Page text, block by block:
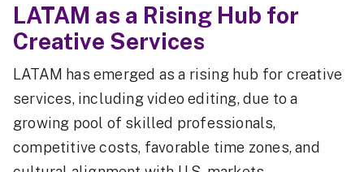
LATAM as a Rising Hub for
Creative Services
LATAM has emerged as a rising hub for creative
services, including video editing, due to a
growing pool of skilled professionals,
competitive costs, favorable time zones, and